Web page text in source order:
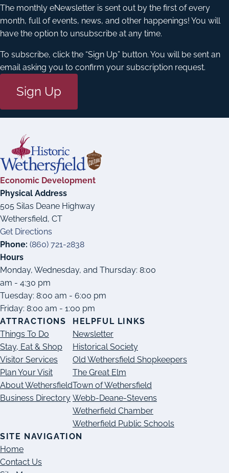
The monthly eNewsletter is sent out by the first of every
month, full of events, news, and other happenings! You will
have the option to unsubscribe at any time.
To subscribe, click the “Sign Up” button. You will be sent an
email asking you to confirm your subscription request.
Sign Up
Economic Development
Physical Address
505 Silas Deane Highway
Wethersfield, CT
Get Directions
Phone: (860) 721-2838
Hours
Monday, Wednesday, and Thursday: 8:00
am - 4:30 pm
Tuesday: 8:00 am - 6:00 pm
Friday: 8:00 am - 1:00 pm
ATTRACTIONS
Things To Do
Stay, Eat & Shop
Visitor Services
Plan Your Visit
About Wethersfield
Business Directory
HELPFUL LINKS
Newsletter
Historical Society
Old Wethersfield Shopkeepers
The Great Elm
Town of Wethersfield
Webb-Deane-Stevens
Wetherfield Chamber
Wetherfield Public Schools
SITE NAVIGATION
Home
Contact Us